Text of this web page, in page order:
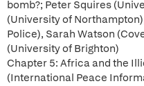
bomb?; Peter Squires
(University of
Police), Sarah Watson
(University of Brighton)
Chapter 5: Africa and the
(International Peace